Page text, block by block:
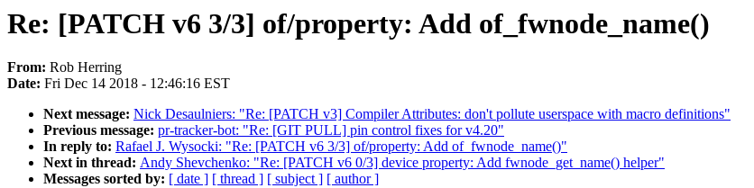
Re: [PATCH v6 3/3] of/property: Add of_fwnode_name()
From: Rob Herring
Date: Fri Dec 14 2018 - 12:46:16 EST
Next message: Nick Desaulniers: "Re: [PATCH v3] Compiler Attributes: don't pollute userspace with macro definitions"
Previous message: pr-tracker-bot: "Re: [GIT PULL] pin control fixes for v4.20"
In reply to: Rafael J. Wysocki: "Re: [PATCH v6 3/3] of/property: Add of_fwnode_name()"
Next in thread: Andy Shevchenko: "Re: [PATCH v6 0/3] device property: Add fwnode_get_name() helper"
Messages sorted by: [ date ] [ thread ] [ subject ] [ author ]